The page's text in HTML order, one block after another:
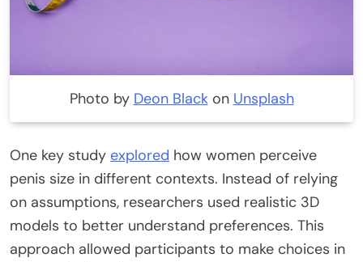
Photo by Deon Blackon Unsplash
One key study explored how women perceive
penis size in different contexts. Instead of relying
on assumptions, researchers used realistic 3D
models to better understand preferences. This
approach allowed participants to make choices in